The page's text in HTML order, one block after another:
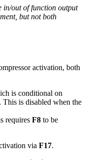
in/out of function output
but not both
activation, both
is conditional on
. This is disabled when the
requires F8 to be
via F17.